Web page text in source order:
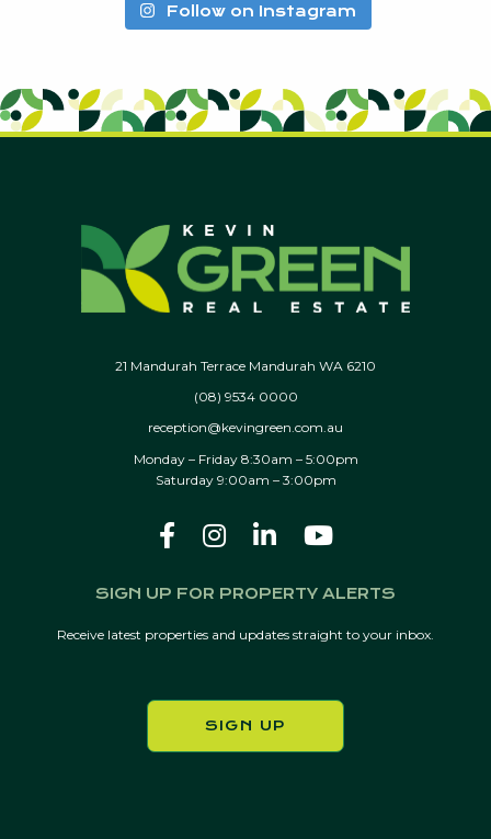
Follow on Instagram
21 Mandurah Terrace Mandurah WA 6210
(08) 9534 0000
reception@kevingreen.com.au
Monday – Friday 8:30am – 5:00pm
Saturday 9:00am – 3:00pm
SIGN UP FOR PROPERTY ALERTS
Receive latest properties and updates straight to your inbox.
SIGN UP